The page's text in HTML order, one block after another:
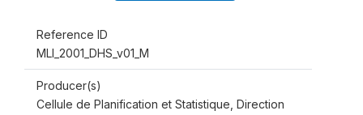
Reference ID
MLI_2001_DHS_v01_M
Producer(s)
Cellule de Planification et Statistique, Direction